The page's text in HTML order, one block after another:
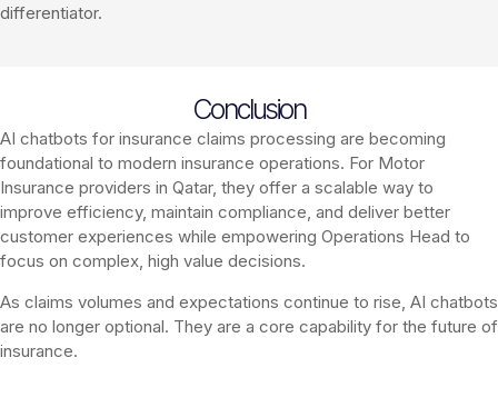
differentiator.
Conclusion
AI chatbots for insurance claims processing are becoming
foundational to modern insurance operations. For Motor
Insurance providers in Qatar, they offer a scalable way to
improve efficiency, maintain compliance, and deliver better
customer experiences while empowering Operations Head to
focus on complex, high value decisions.
As claims volumes and expectations continue to rise, AI chatbots
are no longer optional. They are a core capability for the future of
insurance.